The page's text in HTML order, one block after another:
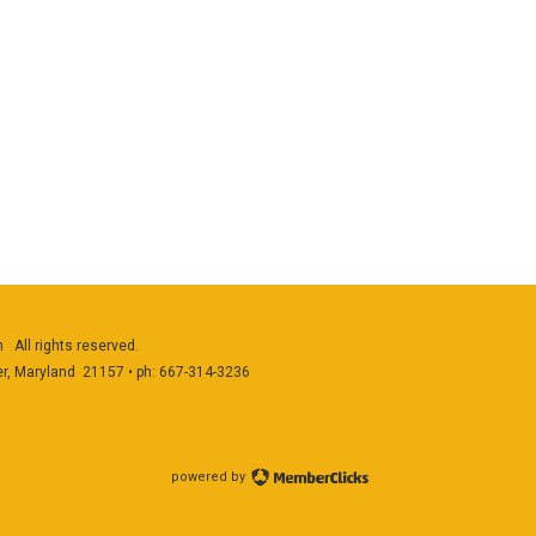
All rights reserved.
Maryland 21157 • ph: 667-314-3236
powered by